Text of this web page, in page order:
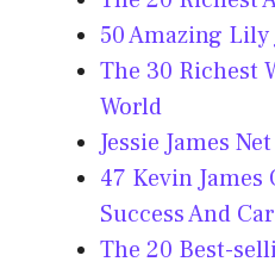
50 Amazing Lily
The 30 Richest
World
Jessie James
47 Kevin James
Success And
The 20 Best-